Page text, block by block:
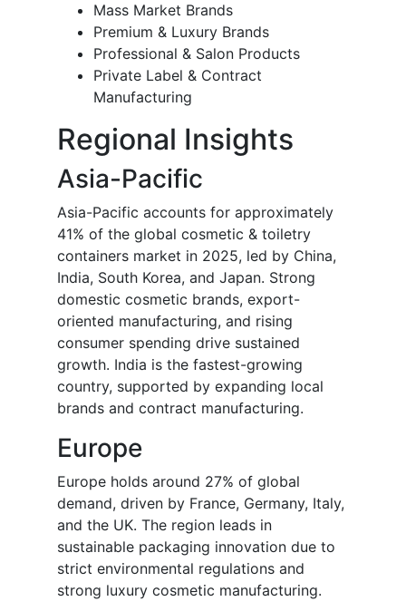
Mass Market Brands
Premium & Luxury Brands
Professional & Salon Products
Private Label & Contract
Manufacturing
Regional Insights
Asia-Pacific
Asia-Pacific accounts for approximately
41% of the global cosmetic & toiletry
containers market in 2025, led by China,
India, South Korea, and Japan. Strong
domestic cosmetic brands, export-
oriented manufacturing, and rising
consumer spending drive sustained
growth. India is the fastest-growing
country, supported by expanding local
brands and contract manufacturing.
Europe
Europe holds around 27% of global
demand, driven by France, Germany, Italy,
and the UK. The region leads in
sustainable packaging innovation due to
strict environmental regulations and
strong luxury cosmetic manufacturing.